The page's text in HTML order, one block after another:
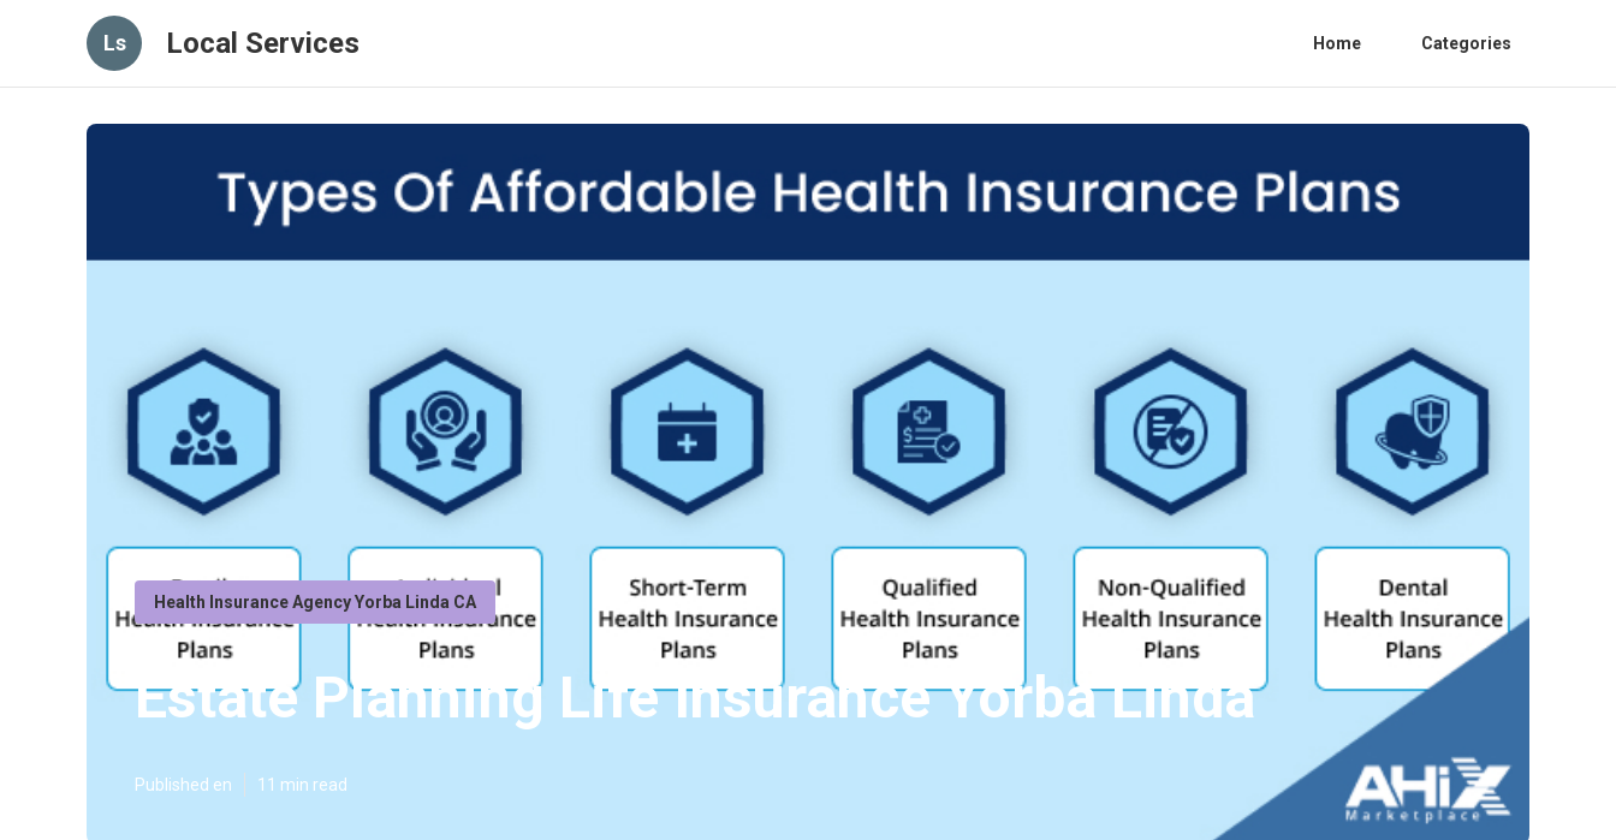
Ls Local Services Home Categories
Health Insurance Agency Yorba Linda CA
Estate Planning Life Insurance Yorba Linda
Published en 11 min read